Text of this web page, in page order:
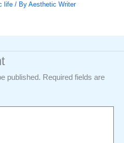
life / ByAesthetic Writer
published. Required fields are